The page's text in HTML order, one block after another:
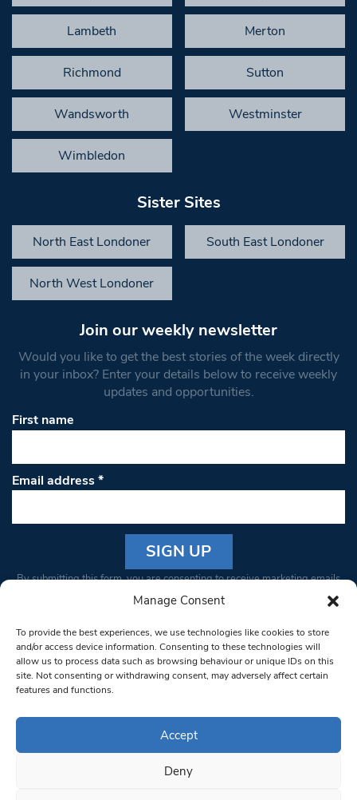
Manage Consent
To provide the best experiences, we use technologies like cookies to store
and/or access device information. Consenting to these technologies will
allow us to process data such as browsing behaviour or unique IDs on this
site. Not consenting or withdrawing consent, may adversely affect certain
features and functions.
Accept
Deny
Lambeth Merton
Richmond Sutton
Wandsworth Westminster
Wimbledon
Sister Sites
North East Londoner South East Londoner
North West Londoner
Join our weekly newsletter
Would you like to get the best stories of the week directly
in your inbox? Enter your details below to receive weekly
updates and opportunities.
First name
Email address*
Constant
Please
leave
this field
blank.
By submitting this form, you are consenting to receive marketing emails
from: South West Londoner. You can revoke your consent to receive
bottom of every email.Emails are serviced by Constant Contact
© 1997-2026 South West Londoner.
Privacy Policy
Terms & Conditions